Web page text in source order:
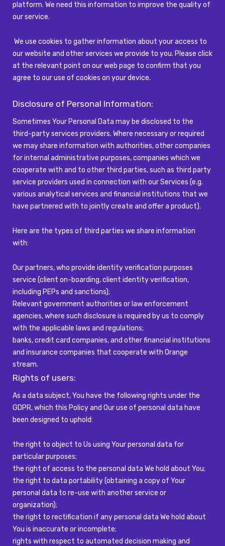
platform. We need this information to improve the quality of
our service.
We use cookies to gather information about your access to
our website and other services we provide to you. Please click
at the relevant point on our web page to confirm that you
agree to our use of cookies on your device.
Disclosure of Personal Information:
Sometimes Your Personal Data may be disclosed to the
third-party services providers. Where necessary or required
we may share information with authorities, other companies
for internal administrative purposes, companies which we
cooperate with and to other third parties, such as third party
service providers used in connection with our Services (e.g.
various analytical services and financial institutions that we
have partnered with to jointly create and offer a product).
Here are the types of third parties we share information
with:
Our partners, who provide identity verification purposes
service (client on-boarding, client identity verification,
including PEPs and sanctions);
Relevant government authorities or law enforcement
agencies, where such disclosure is required by us to comply
with the applicable laws and regulations;
banks, credit card companies, and other financial institutions
and insurance companies that cooperate with Orange
stream.
Rights of users:
As a data subject, You have the following rights under the
GDPR, which this Policy and Our use of personal data have
been designed to uphold:
the right to object to Us using Your personal data for
particular purposes;
the right of access to the personal data We hold about You;
the right to data portability (obtaining a copy of Your
personal data to re-use with another service or
organization);
the right to rectification if any personal data We hold about
You is inaccurate or incomplete;
rights with respect to automated decision making and